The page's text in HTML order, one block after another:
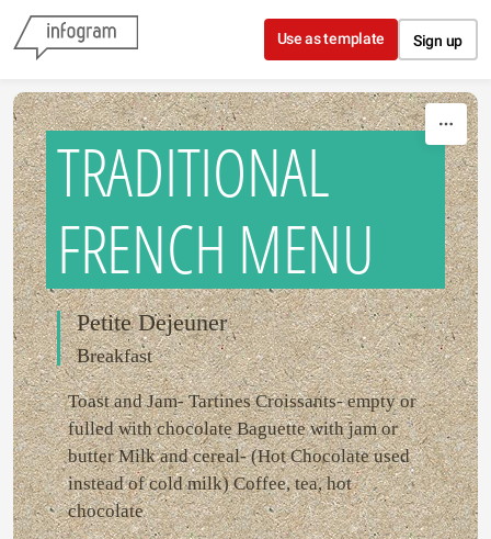
Skip to content
Use as template Sign up
TRADITIONAL
FRENCH MENU
Petite Dejeuner
Breakfast
Toast and Jam- Tartines Croissants- empty or
fulled with chocolate Baguette with jam or
butter Milk and cereal- (Hot Chocolate used
instead of cold milk) Coffee, tea, hot
chocolate